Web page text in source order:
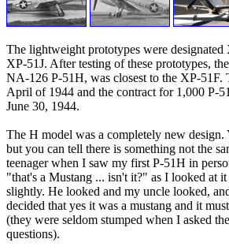
The lightweight prototypes were
XP-51J. After testing of these prototypes,
NA-126 P-51H, was closest to the XP-51F.
April of 1944 and the contract for 1,000 P-
June 30, 1944.
The H model was a completely new design.
but you can tell there is something not the
teenager when I saw my first P-51H in
"that's a Mustang ... isn't it?" as I looked at
slightly. He looked and my uncle looked,
decided that yes it was a mustang and it
(they were seldom stumped when I asked
questions).